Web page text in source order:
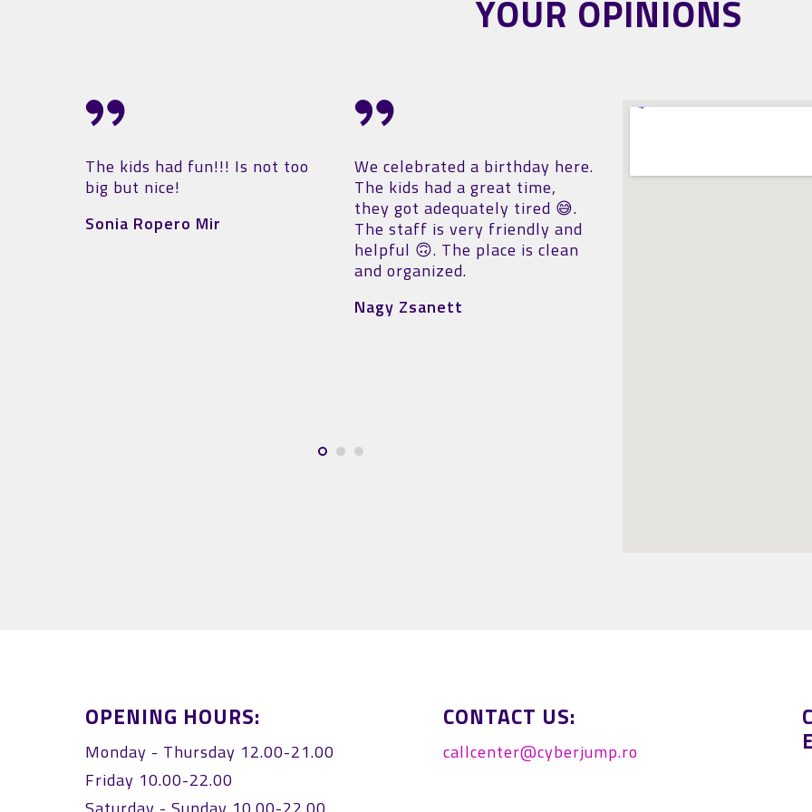
YOUR OPINIONS
We celebrated a birthday here.
The kids had a great time,
The staff is very friendly and
A winning spot! You can
definitely wear out the boys in
just 1 hour. Clean, well-
equipped, well-maintained
place, I can only recommend it.
The staff is particularly kind
yet completely approachable.
OPENING HOURS:
Monday - Thursday 12.00-21.00
Friday 10.00-22.00
CONTACT US:
callcenter@cyberjump.ro